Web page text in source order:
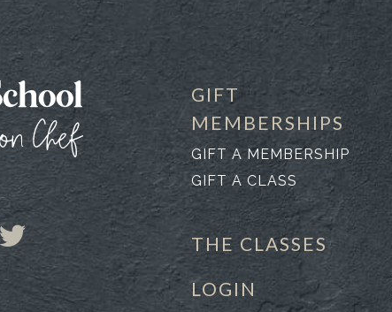
GIFT
MEMBERSHIPS
GIFT A MEMBERSHIP
GIFT A CLASS
THE CLASSES
LOGIN